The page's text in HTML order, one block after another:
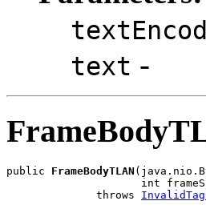
text -
public FrameBodyTLAN
int
              throws